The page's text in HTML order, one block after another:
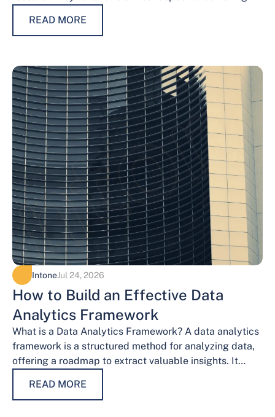
READ MORE
IntoneJul 24, 2026
How to Build an Effective Data
Analytics Framework
What is a Data Analytics Framework? A data analytics
framework is a structured method for analyzing data,
offering a roadmap to extract valuable insights. It
READ MORE